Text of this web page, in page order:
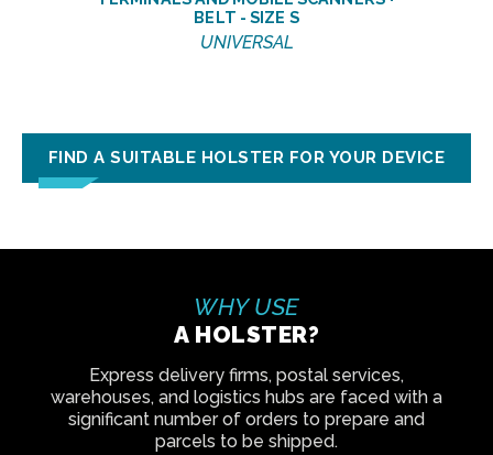
BELT - SIZE S
UNIVERSAL
FIND A SUITABLE HOLSTER FOR YOUR DEVICE
WHY USE
A HOLSTER?
Express delivery firms, postal services,
warehouses, and logistics hubs are faced with a
significant number of orders to prepare and
parcels to be shipped.